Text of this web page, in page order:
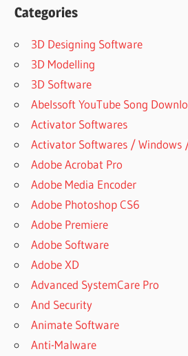
Categories
3D Designing Software
3D Modelling
3D Software
Abelssoft YouTube Song
Activator Softwares
Activator Softwares / Windows
Adobe Acrobat Pro
Adobe Media Encoder
Adobe Photoshop CS6
Adobe Premiere
Adobe Software
Adobe XD
Advanced SystemCare Pro
And Security
Animate Software
Anti-Malware